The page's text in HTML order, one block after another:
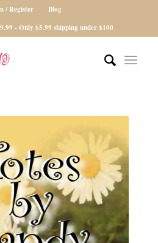
/ Register
Blog
- Only $5.99 shipping under $100